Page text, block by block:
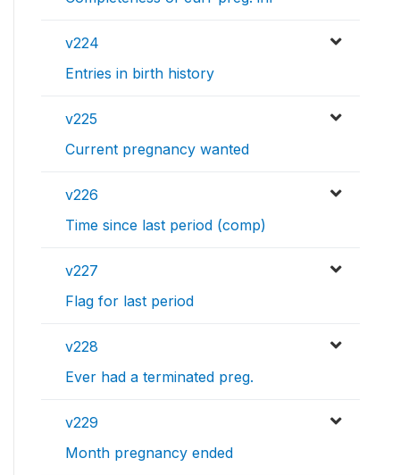
v224
Entries in birth history
v225
Current pregnancy wanted
v226
Time since last period (comp)
v227
Flag for last period
v228
Ever had a terminated preg.
v229
Month pregnancy ended